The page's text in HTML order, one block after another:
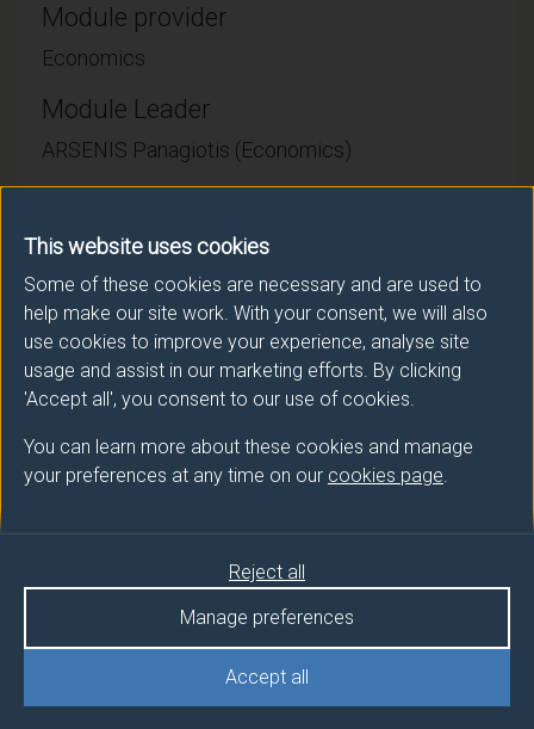
This website uses cookies
Some of these cookies are necessary and are used to
help make our site work. With your consent, we will also
use cookies to improve your experience, analyse site
usage and assist in our marketing efforts. By clicking
'Accept all', you consent to our use of cookies.
You can learn more about these cookies and manage
your preferences at any time on our cookies page.
Accept all
Manage preferences
Reject all
Module provider
Economics
Module Leader
ARSENIS Panagiotis (Economics)
Framework:FHEQ Level 7
Module cap (Maximum number of
students):N/A
Independent Learning Hours: 571
Lecture Hours: 12